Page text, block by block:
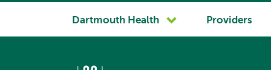
System
Dartmouth Health Providers